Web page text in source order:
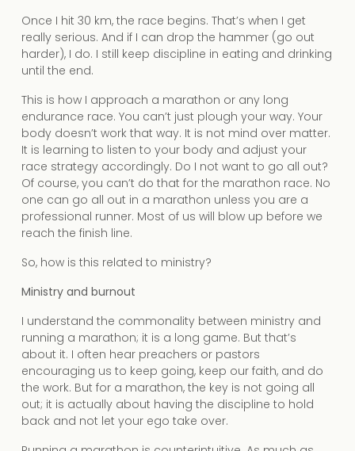
Once I hit 30 km, the race begins. That’s when I get
really serious. And if I can drop the hammer (go out
harder), I do. I still keep discipline in eating and drinking
until the end.
This is how I approach a marathon or any long
endurance race. You can’t just plough your way. Your
body doesn’t work that way. It is not mind over matter.
It is learning to listen to your body and adjust your
race strategy accordingly. Do I not want to go all out?
Of course, you can’t do that for the marathon race. No
one can go all out in a marathon unless you are a
professional runner. Most of us will blow up before we
reach the finish line.
So, how is this related to ministry?
Ministry and burnout
I understand the commonality between ministry and
running a marathon; it is a long game. But that’s
about it. I often hear preachers or pastors
encouraging us to keep going, keep our faith, and do
the work. But for a marathon, the key is not going all
out; it is actually about having the discipline to hold
back and not let your ego take over.